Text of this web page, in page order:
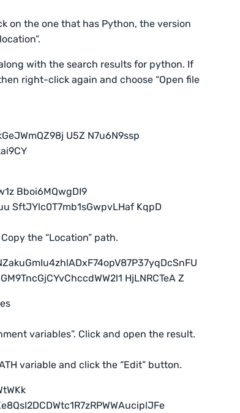
on the one that has Python, the version
with the search results for python. If
right-click again and choose “Open file
the “Location” path.
variables”. Click and open the result.
variable and click the “Edit” button.